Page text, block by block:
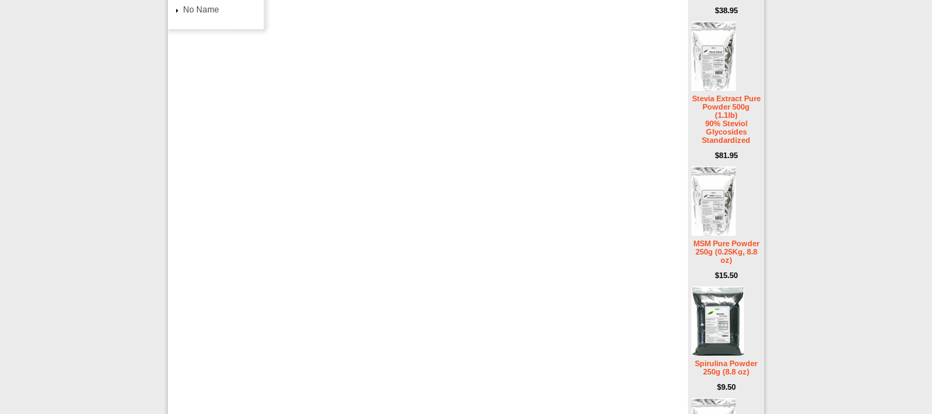
No Name
$38.95
Stevia Extract Pure
Powder 500g
(1.1lb)
90% Steviol
Glycosides
Standardized
$81.95
MSM Pure Powder
250g (0.25Kg, 8.8
oz)
$15.50
Spirulina Powder
250g (8.8 oz)
$9.50